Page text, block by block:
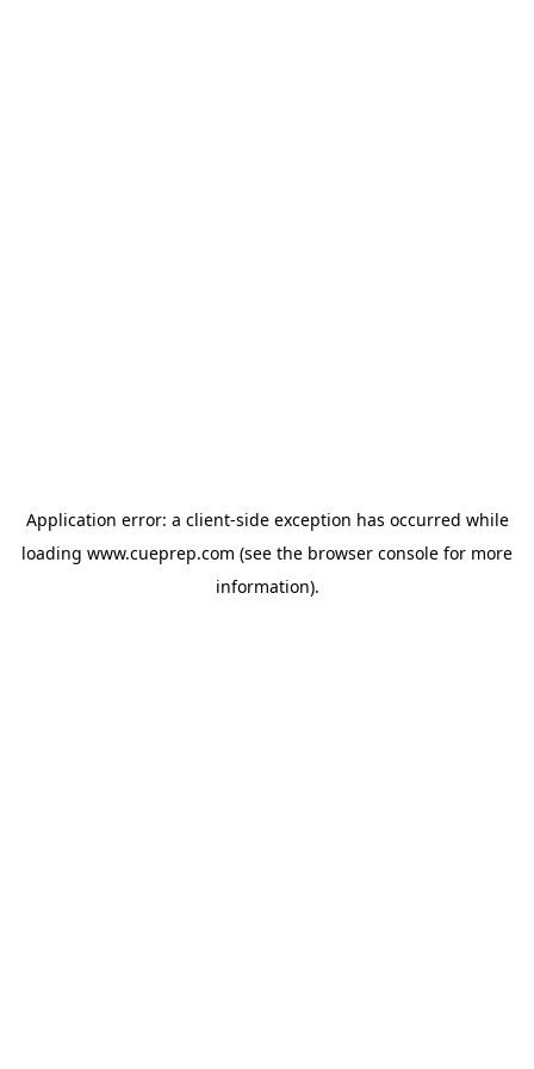
Application error: a client-side exception has occurred while
loading www.cueprep.com (see the browser console for more
information).